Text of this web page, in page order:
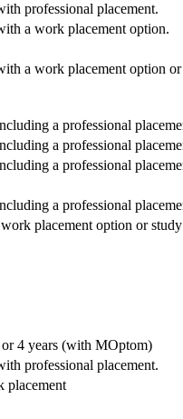
professional placement.
a work placement option.
a work placement option
a professional
a professional
a professional
a professional
placement option or
4 years (with MOptom)
professional placement.
placement